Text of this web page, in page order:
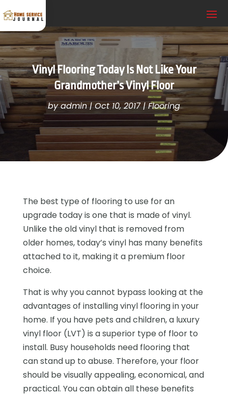
Vinyl Flooring Today Is Not Like Your
Grandmother’s Vinyl Floor
byadmin|Oct 10, 2017|Flooring
The best type of flooring to use for an
upgrade today is one that is made of vinyl.
Unlike the old vinyl that is removed from
older homes, today’s vinyl has many benefits
attached to it, making it a premium floor
choice.
That is why you cannot bypass looking at the
advantages of installing vinyl flooring in your
home. If you have pets and children, a luxury
vinyl floor (LVT) is a superior type of floor to
install. Busy households need flooring that
can stand up to abuse. Therefore, your floor
should be visually appealing, economical, and
practical. You can obtain all these benefits